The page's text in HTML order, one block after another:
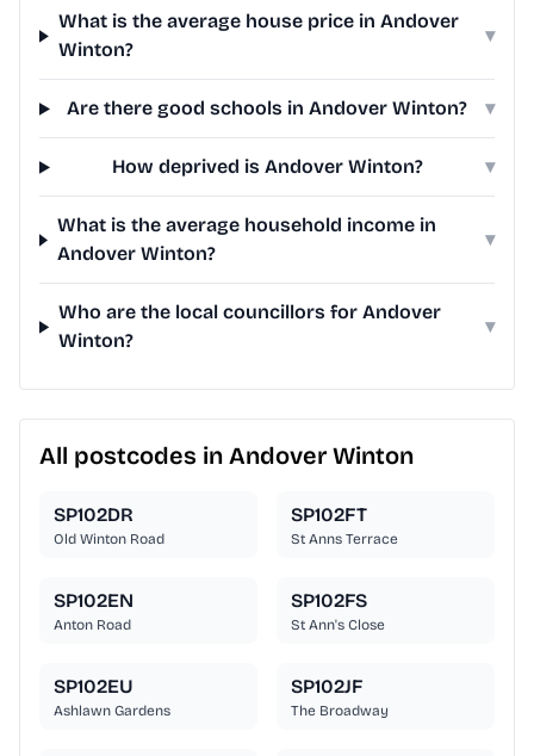
What is the average house price in Andover
Winton?
▾
Are there good schools in Andover Winton? ▾
How deprived is Andover Winton? ▾
What is the average household income in
Andover Winton?
▾
Who are the local councillors for Andover
Winton?
▾
All postcodes in Andover Winton
SP102DR
Old Winton Road
SP102FT
St Anns Terrace
SP102EN
Anton Road
SP102FS
St Ann's Close
SP102EU
Ashlawn Gardens
SP102JF
The Broadway